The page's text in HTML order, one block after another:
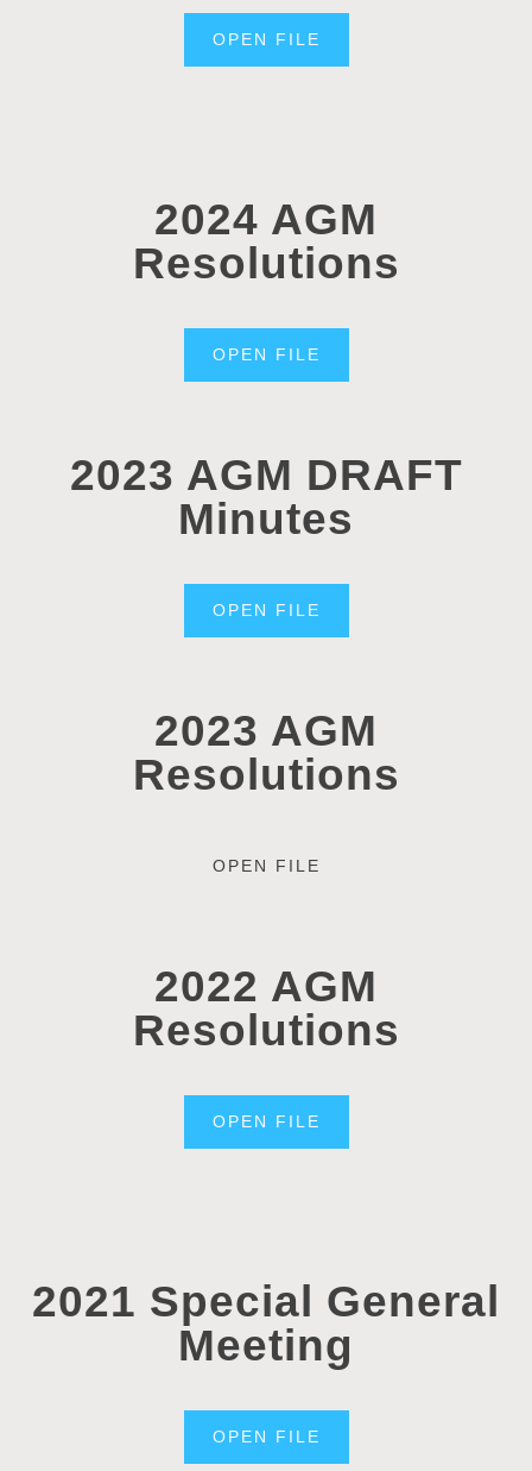
OPEN FILE
2024 AGM
Resolutions
OPEN FILE
2023 AGM DRAFT
Minutes
OPEN FILE
2023 AGM
Resolutions
OPEN FILE
2022 AGM
Resolutions
OPEN FILE
2021 Special General
Meeting
OPEN FILE